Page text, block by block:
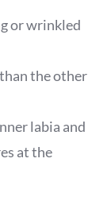
or wrinkled
the other
labia and
at the